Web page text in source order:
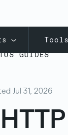
Tools
GUIDES
Jul 31, 2026